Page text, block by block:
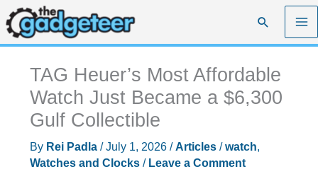
Skip
to
content
Search
TAG Heuer’s Most Affordable
Watch Just Became a $6,300
Gulf Collectible
By Rei Padla /July 1, 2026 /Articles/watch,
Watches and Clocks/ Leave a Comment